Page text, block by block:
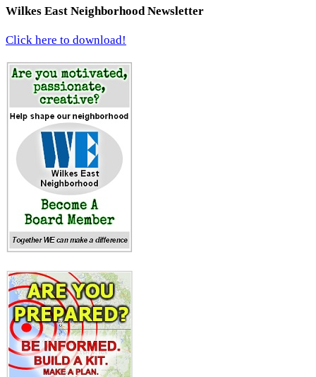
Wilkes East Neighborhood Newsletter
Click here to download!